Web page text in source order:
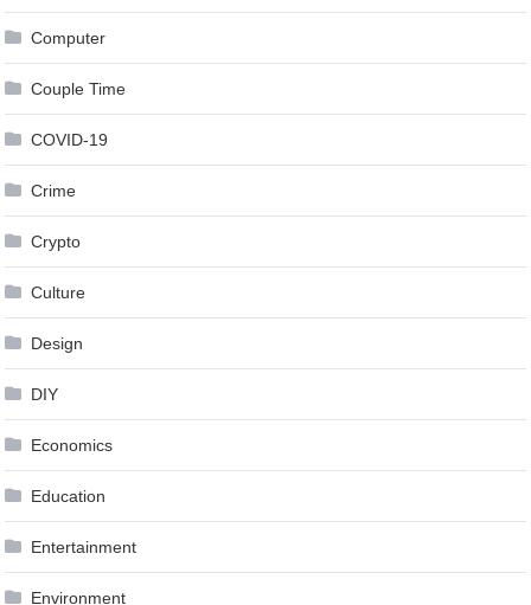
Computer
Couple Time
COVID-19
Crime
Crypto
Culture
Design
DIY
Economics
Education
Entertainment
Environment